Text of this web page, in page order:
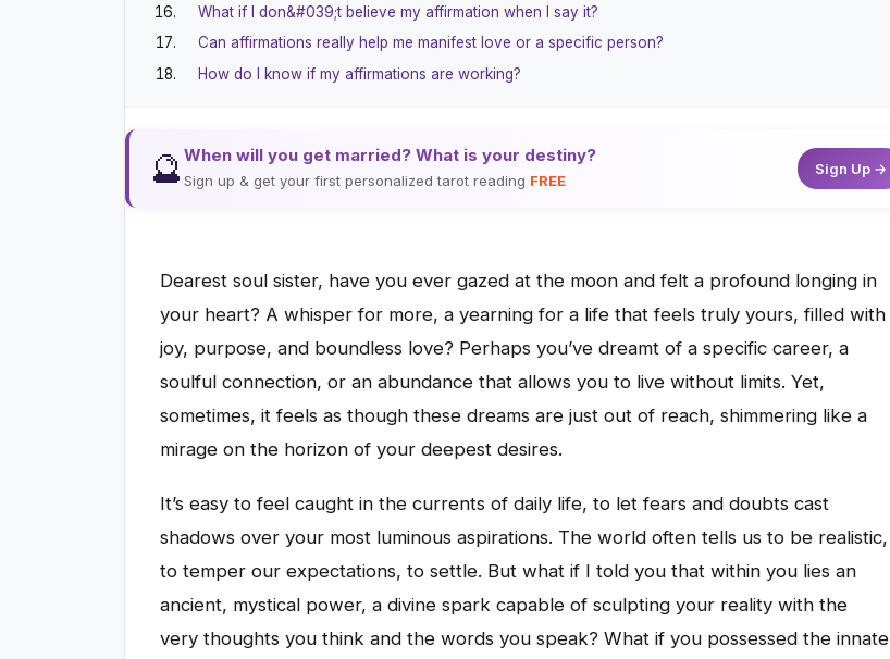
What if I don&#039;t believe my affirmation when I say it?
Can affirmations really help me manifest love or a specific person?
How do I know if my affirmations are working?
🔮 When will you get married? What is your destiny?
Sign up & get your first personalized tarot reading FREE
Sign Up →
Dearest soul sister, have you ever gazed at the moon and felt a profound longing in
your heart? A whisper for more, a yearning for a life that feels truly yours, filled with
joy, purpose, and boundless love? Perhaps you’ve dreamt of a specific career, a
soulful connection, or an abundance that allows you to live without limits. Yet,
sometimes, it feels as though these dreams are just out of reach, shimmering like a
mirage on the horizon of your deepest desires.
It’s easy to feel caught in the currents of daily life, to let fears and doubts cast
shadows over your most luminous aspirations. The world often tells us to be realistic,
to temper our expectations, to settle. But what if I told you that within you lies an
ancient, mystical power, a divine spark capable of sculpting your reality with the
very thoughts you think and the words you speak? What if you possessed the innate